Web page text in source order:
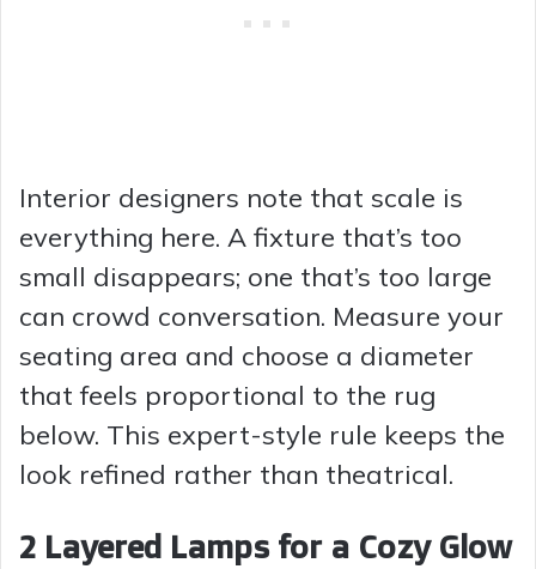
Interior designers note that scale is
everything here. A fixture that’s too
small disappears; one that’s too large
can crowd conversation. Measure your
seating area and choose a diameter
that feels proportional to the rug
below. This expert-style rule keeps the
look refined rather than theatrical.
2 Layered Lamps for a Cozy Glow